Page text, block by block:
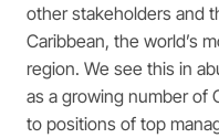
other stakeholders and
Caribbean, the world’s
region. We see this in
as a growing number of
to positions of top